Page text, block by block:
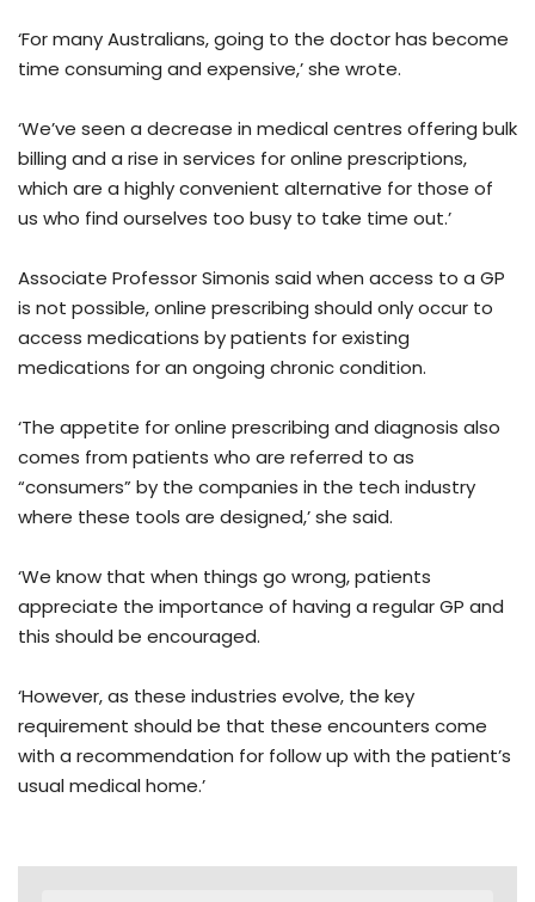
‘For many Australians, going to the doctor has become
time consuming and expensive,’ she wrote.
‘We’ve seen a decrease in medical centres offering bulk
billing and a rise in services for online prescriptions,
which are a highly convenient alternative for those of
us who find ourselves too busy to take time out.’
Associate Professor Simonis said when access to a GP
is not possible, online prescribing should only occur to
access medications by patients for existing
medications for an ongoing chronic condition.
‘The appetite for online prescribing and diagnosis also
comes from patients who are referred to as
“consumers” by the companies in the tech industry
where these tools are designed,’ she said.
‘We know that when things go wrong, patients
appreciate the importance of having a regular GP and
this should be encouraged.
‘However, as these industries evolve, the key
requirement should be that these encounters come
with a recommendation for follow up with the patient’s
usual medical home.’